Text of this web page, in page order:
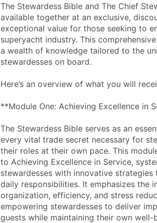
The Stewardess Bible and The Chief
available together at an exclusive,
exceptional value for those seeking to
superyacht industry. This
a wealth of knowledge tailored to the
stewardesses on board.
Here’s an overview of what you will
**Module One: Achieving Excellence in
The Stewardess Bible serves as an
every vital trade secret necessary for
their roles at their own pace. This
to Achieving Excellence in Service,
stewardesses with innovative
daily responsibilities. It emphasizes the
organization, efficiency, and stress
empowering stewardesses to deliver
guests while maintaining their own well-